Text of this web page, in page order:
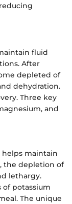
fluid
After
depleted of
dehydration.
Three key
and
helps maintain
the depletion of
lethargy.
of potassium
The unique